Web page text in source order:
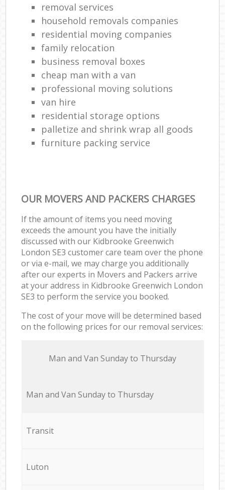
removal services
household removals companies
residential moving companies
family relocation
business removal boxes
cheap man with a van
professional moving solutions
van hire
residential storage options
palletize and shrink wrap all goods
furniture packing service
OUR MOVERS AND PACKERS CHARGES
If the amount of items you need moving
exceeds the amount you have the initially
discussed with our Kidbrooke Greenwich
London SE3 customer care team over the phone
or via e-mail, we may charge you additionally
after our experts in Movers and Packers arrive
at your address in Kidbrooke Greenwich London
SE3 to perform the service you booked.
The cost of your move will be determined based
on the following prices for our removal services:
Мan аnd Van Sunday to Thursday
Мan аnd Van Sunday to Thursday
Transit
Luton